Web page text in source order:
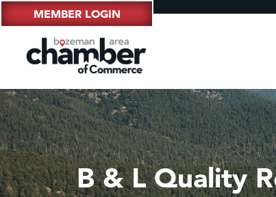
MEMBER LOGIN
B & L Quality